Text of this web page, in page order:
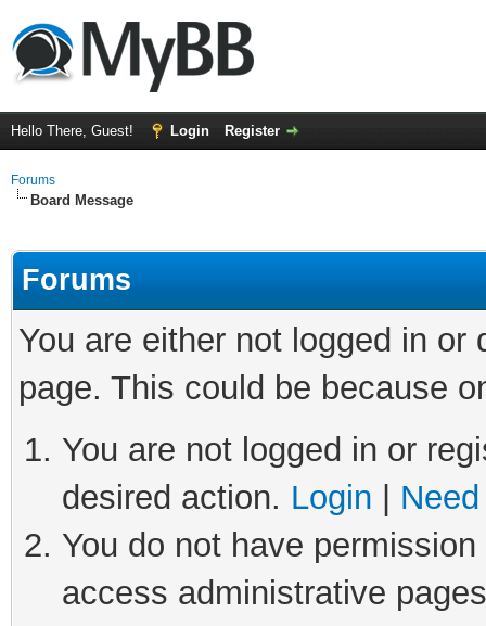
Hello There, Guest! Login Register
Forums
Board Message
Forums
You are either not logged in
page. This could be because
You are not logged in or
desired action. Login
You do not have
access administrative